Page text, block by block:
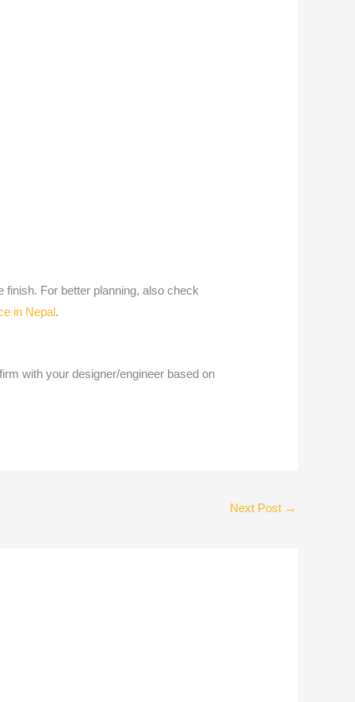
For better planning, also check
in Nepal.
with your designer/engineer based on
Next Post →